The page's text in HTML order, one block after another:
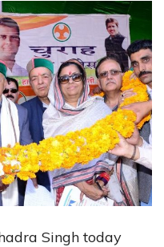
Singh today